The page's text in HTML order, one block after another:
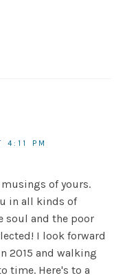
4:11 PM
of yours.
in all kinds of
soul and the poor
I look forward
2015 and walking
time. Here's to a